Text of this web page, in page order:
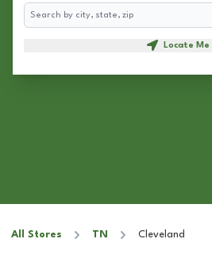
Search
Locate Me
All Stores TN Cleveland